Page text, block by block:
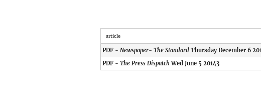
article
PDF - Newspaper- The Standard Thursday December 6
PDF - The Press Dispatch Wed June 5 20143